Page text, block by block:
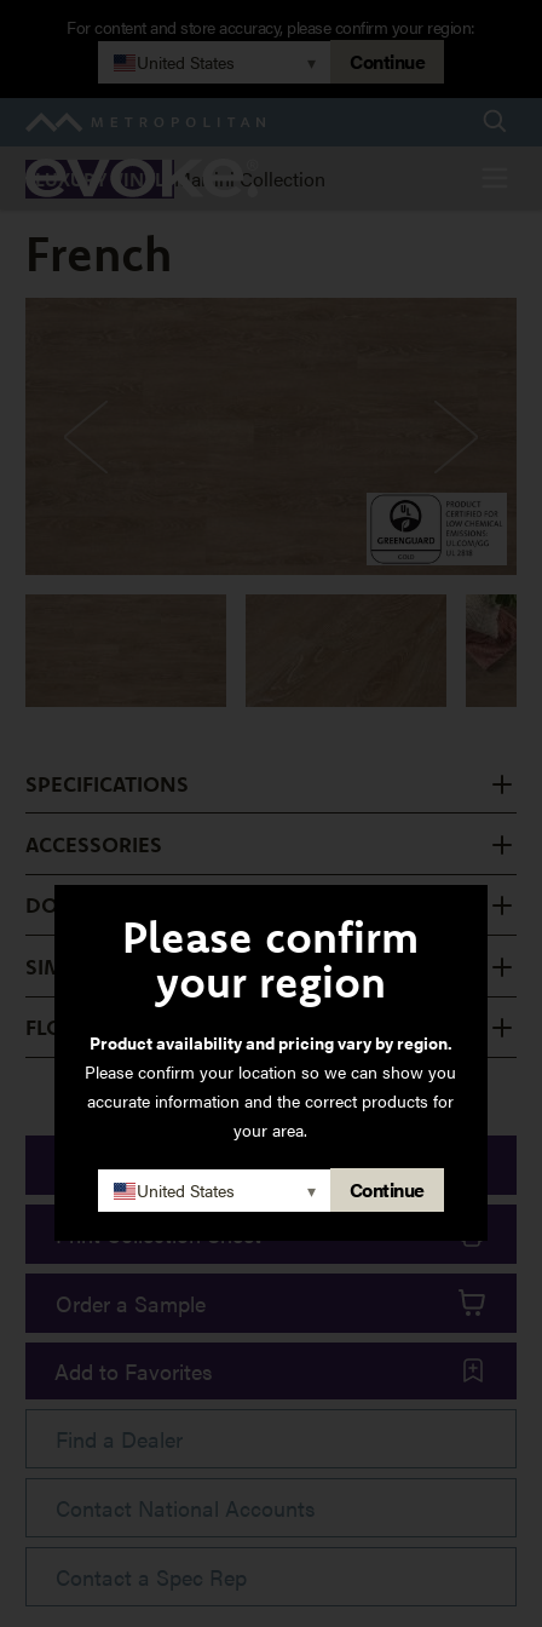
navigation
For content and store accuracy, please confirm your region:
United States
▾ Continue
Please confirm
your region
Product availability and pricing vary by region.
Please confirm your location so we can show you
accurate information and the correct products for
your area.
United States ▾ Continue
Metropolitan
Evoke
French
LUXURY VINYL Martini Collection
French
SPECIFICATIONS
ACCESSORIES
DOWNLOADS
SIMILAR PRODUCTS
FLOOR CARE
Print Product Details
Print Collection Sheet
Order a Sample
Add to Favorites
Find a Dealer
Contact National Accounts
Contact a Spec Rep